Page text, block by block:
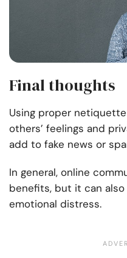
Final thoughts
Using proper
others’ feelings and
add to fake news or
In general, online
benefits, but it can
emotional distress.